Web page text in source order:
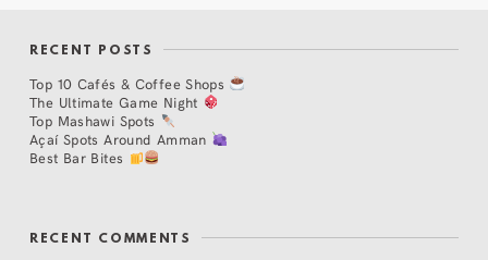
RECENT POSTS
Top 10 Cafés & Coffee Shops
The Ultimate Game Night
Top Mashawi Spots
Açaí Spots Around Amman
Best Bar Bites
RECENT COMMENTS